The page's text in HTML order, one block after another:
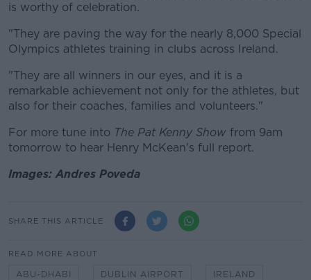
is worthy of celebration.
"They are paving the way for the nearly 8,000 Special
Olympics athletes training in clubs across Ireland.
"They are all winners in our eyes, and it is a
remarkable achievement not only for the athletes, but
also for their coaches, families and volunteers."
For more tune into The Pat Kenny Show from 9am
tomorrow to hear Henry McKean's full report.
Images: Andres Poveda
SHARE THIS ARTICLE
READ MORE ABOUT
ABU-DHABI DUBLIN AIRPORT IRELAND